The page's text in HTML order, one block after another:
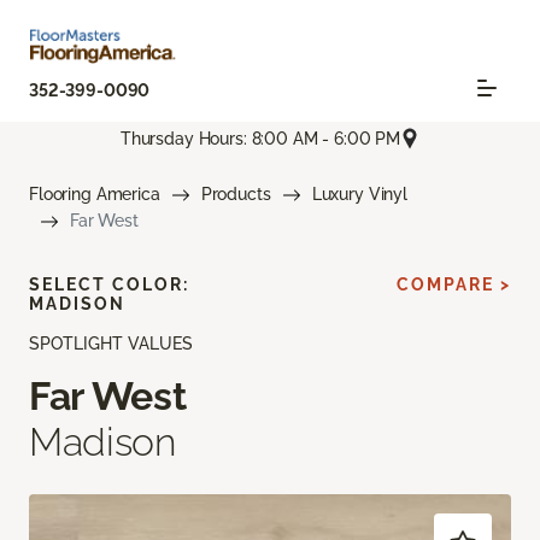
352-399-0090
Thursday Hours: 8:00 AM - 6:00 PM
Flooring America Products
Luxury Vinyl
Far West
SPOTLIGHT VALUES
Far West
Madison
SELECT COLOR:
MADISON
COMPARE >